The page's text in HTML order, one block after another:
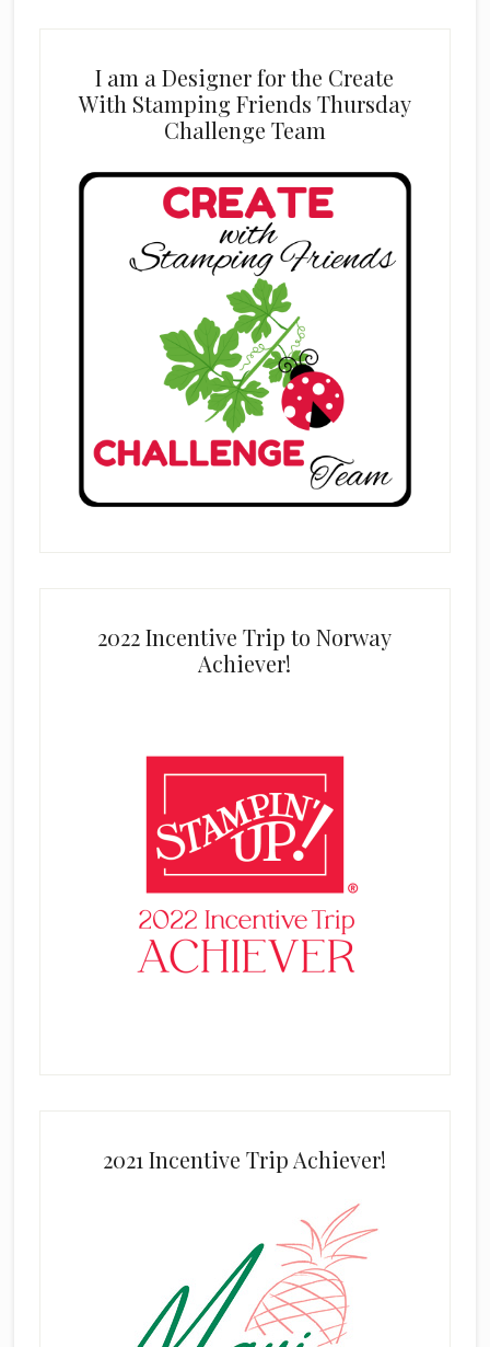
I am a Designer for the Create
With Stamping Friends Thursday
Challenge Team
2022 Incentive Trip to Norway
Achiever!
2021 Incentive Trip Achiever!